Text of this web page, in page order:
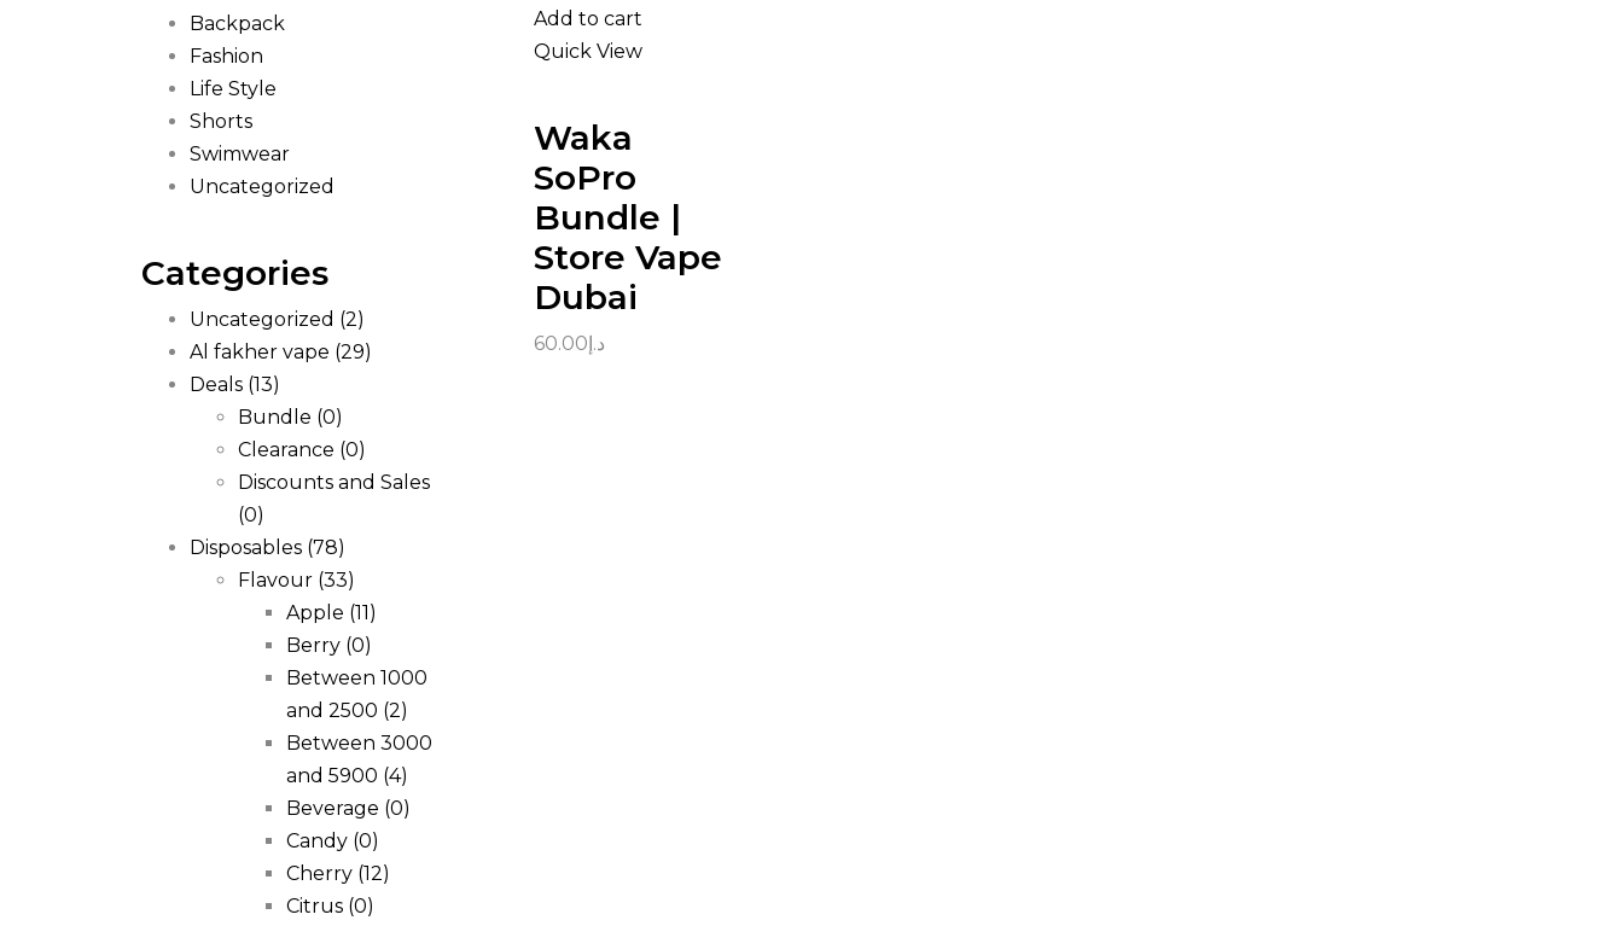
Backpack
Fashion
Life Style
Shorts
Swimwear
Uncategorized
Categories
Uncategorized (2)
Al fakher vape (29)
Deals (13)
Bundle (0)
Clearance (0)
Discounts and Sales
(0)
Disposables (78)
Flavour (33)
Apple (11)
Berry (0)
Between 1000
and 2500 (2)
Between 3000
and 5900 (4)
Beverage (0)
Candy (0)
Cherry (12)
Citrus (0)
Add to cart
Quick View
Waka
SoPro
Bundle |
Store Vape
Dubai
د.إ 60.00